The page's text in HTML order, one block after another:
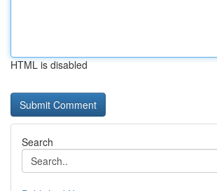
HTML is disabled
Search